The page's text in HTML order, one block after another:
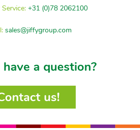
+31 (0)78 2062100
sales@jiffygroup.com
a question?
us!